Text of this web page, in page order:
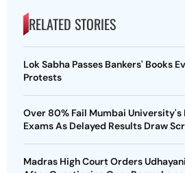
RELATED STORIES
Lok Sabha Passes Bankers' Books
Protests
Over 80% Fail Mumbai University's
Exams As Delayed Results Draw
Madras High Court Orders